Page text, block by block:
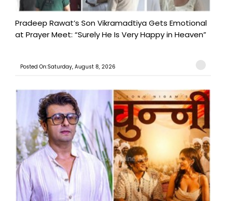
Pradeep Rawat’s Son Vikramadtiya Gets Emotional
at Prayer Meet: “Surely He Is Very Happy in Heaven”
Posted On:Saturday, August 8, 2026